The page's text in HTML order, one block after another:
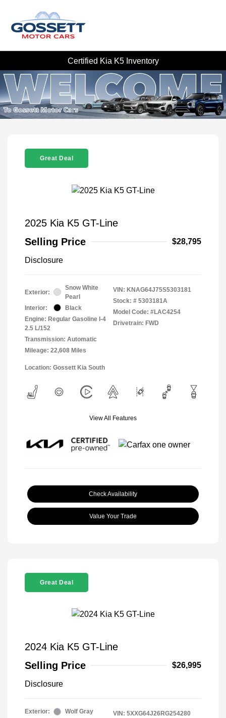
Certified Kia K5 Inventory
Great Deal
2025 Kia K5 GT-Line
Selling Price
$28,795
Disclosure
Exterior:
Snow White
Pearl
Interior:
Black
Engine: Regular Gasoline I-4
2.5 L/152
Transmission: Automatic
Mileage: 22,608 Miles
VIN: KNAG64J75S5303181
Stock: # 5303181A
Model Code: #LAC4254
Drivetrain: FWD
Location: Gossett Kia South
View All Features
Check Availability
Value Your Trade
Great Deal
2024 Kia K5 GT-Line
Selling Price
$26,995
Disclosure
Exterior:
Wolf Gray
VIN: 5XXG64J26RG254280